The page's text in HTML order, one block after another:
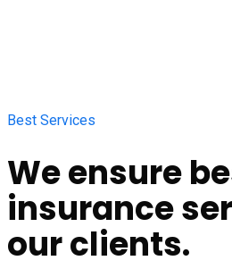
Best Services
We ensure
insurance
our clients.